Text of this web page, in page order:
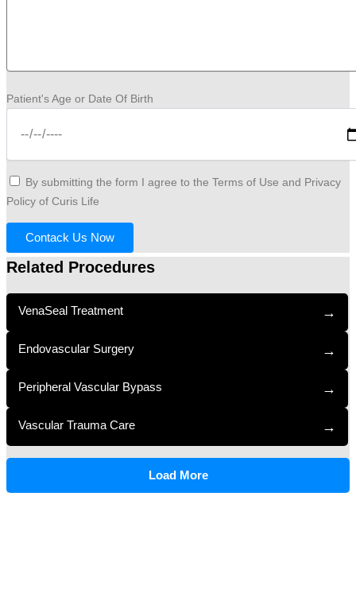
Patient's Age or Date Of Birth
By submitting the form I agree to the Terms of Use and Privacy
Policy of Curis Life
Contack Us Now
Related Procedures
VenaSeal Treatment →
Endovascular Surgery →
Peripheral Vascular Bypass →
Vascular Trauma Care →
Load More